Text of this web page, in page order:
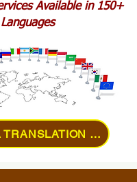
Available in 150+
Languages
ORDER A TRANSLATION ONLINE